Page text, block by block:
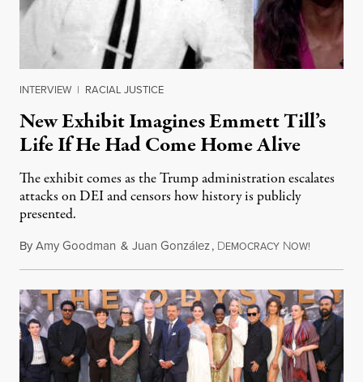
INTERVIEW | RACIAL JUSTICE
New Exhibit Imagines Emmett Till’s
Life If He Had Come Home Alive
The exhibit comes as the Trump administration escalates
attacks on DEI and censors how history is publicly
presented.
ByAmy Goodman & Juan González, DEMOCRACY NOW!